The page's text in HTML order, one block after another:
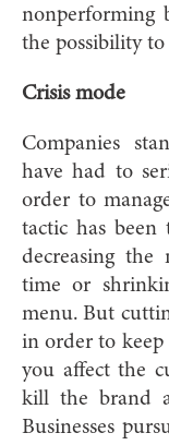
nonperforming
the possibility to
Crisis mode
Companies
have had to
order to
tactic has been
decreasing
time or
menu. But
in order to
you affect the
kill the brand
Businesses